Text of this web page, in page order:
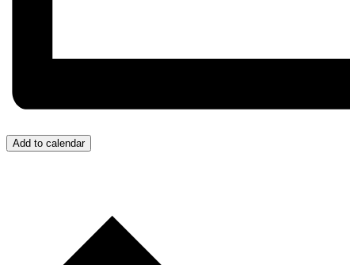
Add to calendar